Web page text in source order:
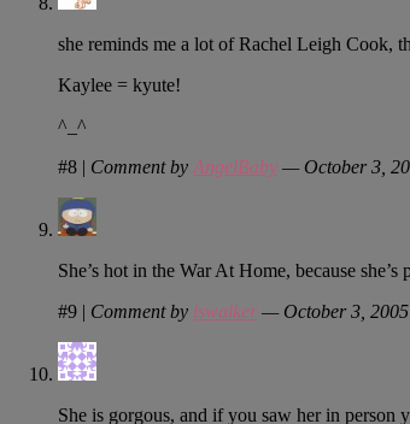
she reminds me a lot of Rachel Leigh Cook,
Kaylee = kyute!
^_^
#8 | Comment by AngelBaby — October 3,
She’s hot in the War At Home, because
#9 | Comment by lswalker — October 3,
She is gorgous, and if you saw her in